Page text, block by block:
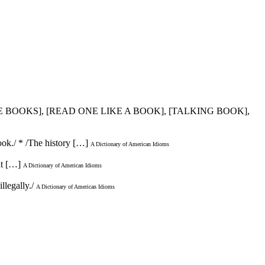
BOOKS], [READ ONE LIKE A BOOK], [TALKING BOOK],
* /The history […] A Dictionary of American Idioms
[…] A Dictionary of American Idioms
A Dictionary of American Idioms